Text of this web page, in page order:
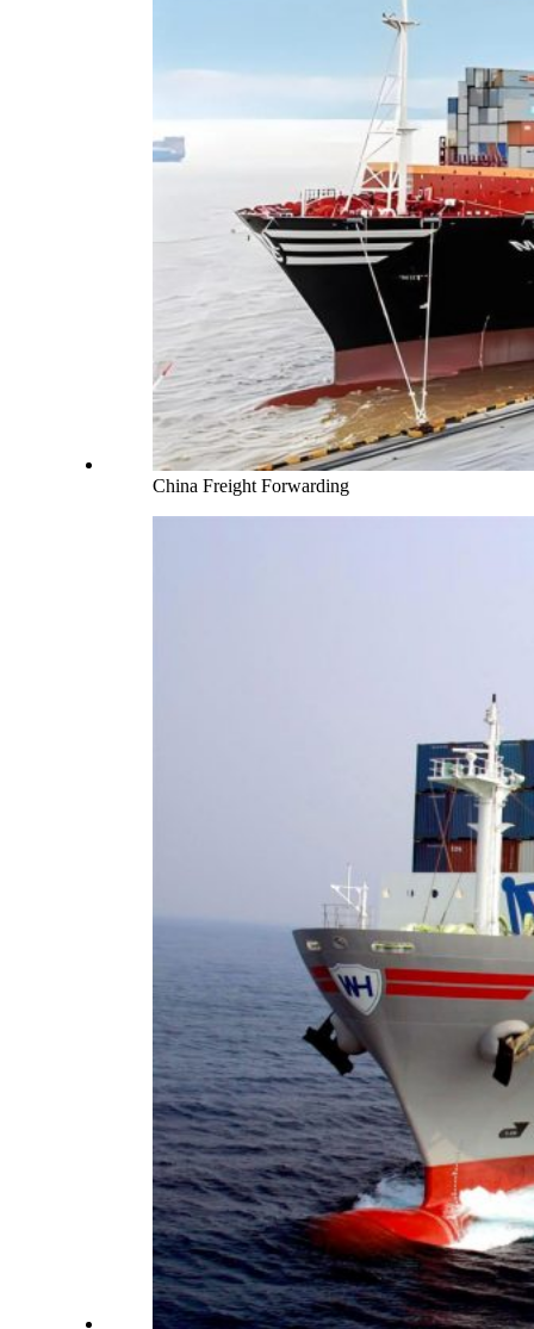
China Freight Forwarding